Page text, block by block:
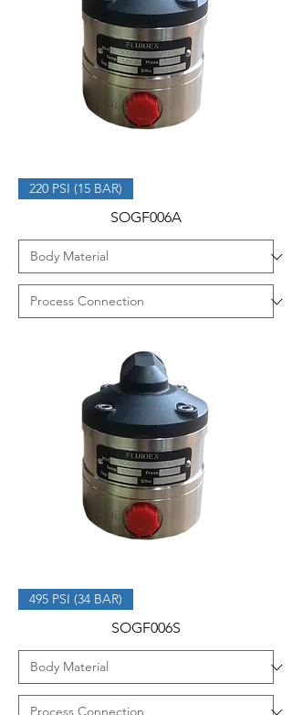
220 PSI (15 BAR)
SOGF006A
495 PSI (34 BAR)
SOGF006S